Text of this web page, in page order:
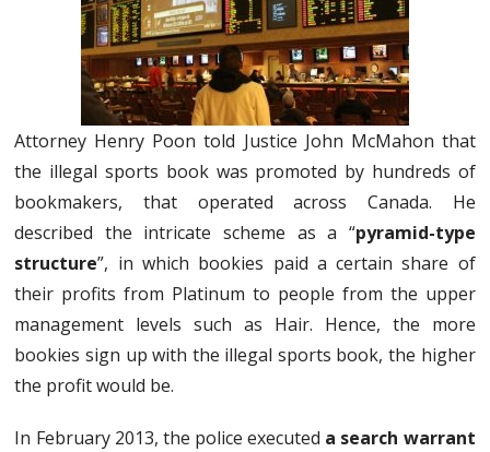
Attorney Henry Poon told Justice John McMahon that
the illegal sports book was promoted by hundreds of
bookmakers, that operated across Canada. He
described the intricate scheme as a “pyramid-type
structure”, in which bookies paid a certain share of
their profits from Platinum to people from the upper
management levels such as Hair. Hence, the more
bookies sign up with the illegal sports book, the higher
the profit would be.
In February 2013, the police executed a search warrant